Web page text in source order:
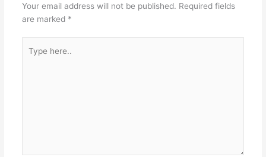
Your email address will not be published. Required fields
are marked *
here..